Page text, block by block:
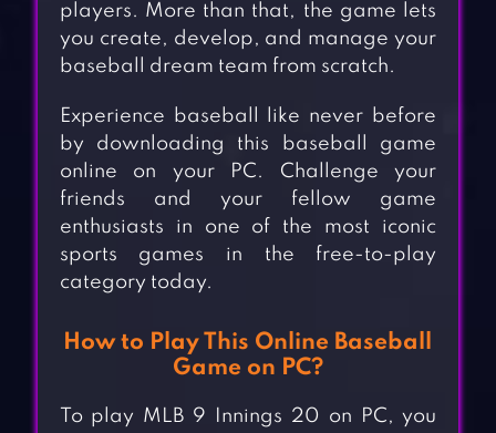
players. More than that, the game lets
you create, develop, and manage your
baseball dream team from scratch.
Experience baseball like never before
by downloading this baseball game
online on your PC. Challenge your
friends and your fellow game
enthusiasts in one of the most iconic
sports games in the free-to-play
category today.
How to Play This Online Baseball
Game on PC?
To play MLB 9 Innings 20 on PC, you